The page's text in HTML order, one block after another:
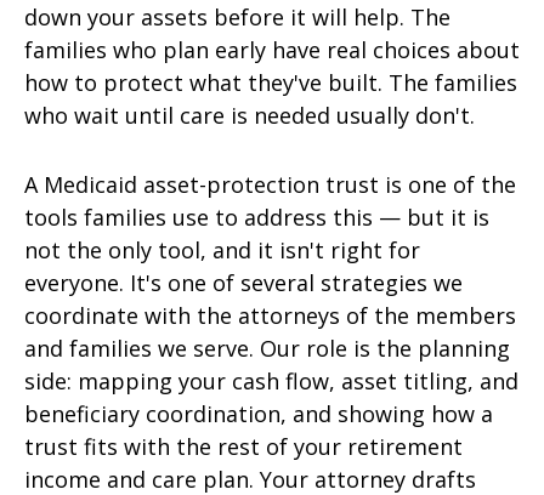
down your assets before it will help. The
families who plan early have real choices about
how to protect what they've built. The families
who wait until care is needed usually don't.
A Medicaid asset-protection trust is one of the
tools families use to address this — but it is
not the only tool, and it isn't right for
everyone. It's one of several strategies we
coordinate with the attorneys of the members
and families we serve. Our role is the planning
side: mapping your cash flow, asset titling, and
beneficiary coordination, and showing how a
trust fits with the rest of your retirement
income and care plan. Your attorney drafts